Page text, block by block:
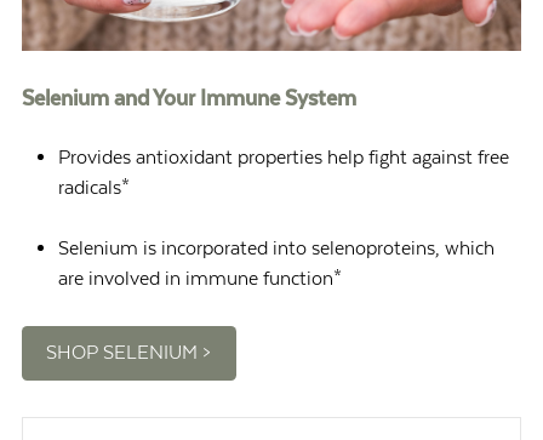
Selenium and Your Immune System
Provides antioxidant properties help fight against free
radicals*
Selenium is incorporated into selenoproteins, which
are involved in immune function*
SHOP SELENIUM >